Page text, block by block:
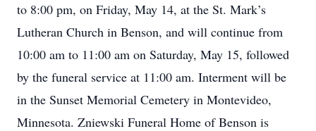
to 8:00 pm, on Friday, May 14, at the St. Mark’s
Lutheran Church in Benson, and will continue from
10:00 am to 11:00 am on Saturday, May 15, followed
by the funeral service at 11:00 am. Interment will be
in the Sunset Memorial Cemetery in Montevideo,
Minnesota. Zniewski Funeral Home of Benson is